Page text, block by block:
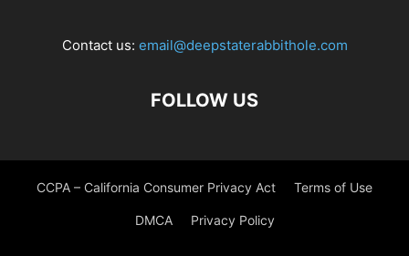
Contact us: email@deepstaterabbithole.com
FOLLOW US
CCPA – California Consumer Privacy Act Terms of Use
DMCA Privacy Policy